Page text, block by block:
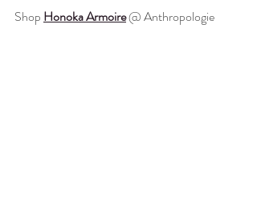
Shop Honoka Armoire @ Anthropologie